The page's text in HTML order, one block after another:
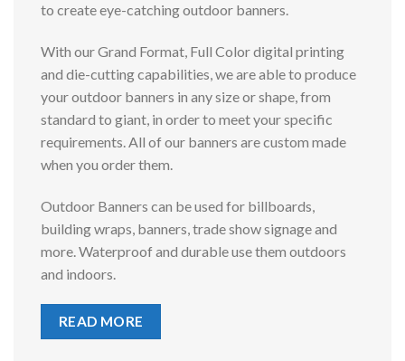
to create eye-catching outdoor banners.
With our Grand Format, Full Color digital printing
and die-cutting capabilities, we are able to produce
your outdoor banners in any size or shape, from
standard to giant, in order to meet your specific
requirements. All of our banners are custom made
when you order them.
Outdoor Banners can be used for billboards,
building wraps, banners, trade show signage and
more. Waterproof and durable use them outdoors
and indoors.
READ MORE